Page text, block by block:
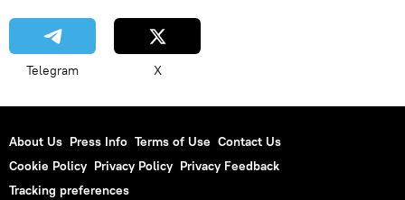
Telegram X
About Us Press Info Terms of Use Contact Us
Cookie Policy Privacy Policy Privacy Feedback
Tracking preferences